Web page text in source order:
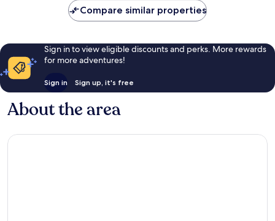
Compare similar properties
Sign in to view eligible discounts and perks. More rewards
for more adventures!
Sign in Sign up, it's free
About the area